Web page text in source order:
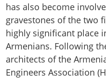
has also become
gravestones of the two
highly significant place
Armenians. Following
architects of the
Engineers Association